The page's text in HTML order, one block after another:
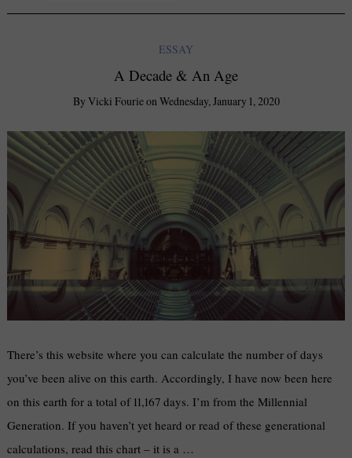
ESSAY
A Decade & An Age
By Vicki Fourieon Wednesday, January 1, 2020
There’s this website where you can calculate the number of days
you’ve been alive on this earth. Accordingly, I have now been here
on this earth for a total of 11,167 days. I’m from the Millennial
Generation. If you haven’t yet heard or read of these generational
calculations, read this chart – it is a …